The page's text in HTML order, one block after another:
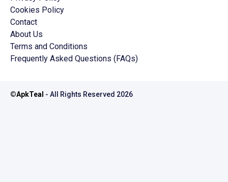
Cookies Policy
Contact
About Us
Terms and Conditions
Frequently Asked Questions (FAQs)
©ApkTeal - All Rights Reserved 2026